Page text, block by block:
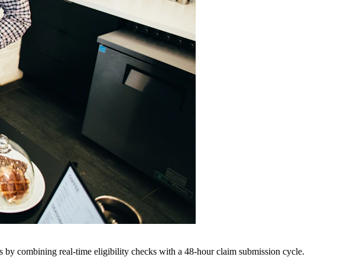
combining real-time eligibility checks with a 48-hour claim submission cycle.